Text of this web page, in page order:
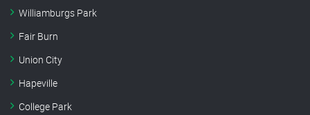
Williamburgs Park
Fair Burn
Union City
Hapeville
College Park